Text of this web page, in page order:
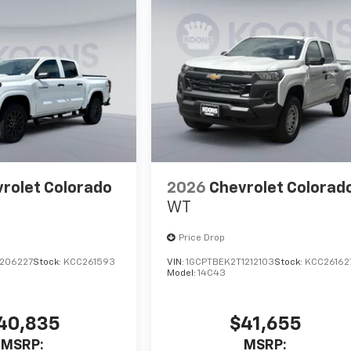
Colorado
Stock: KCC261593
MSRP:
2026 Chevrolet
WT
Price Drop
VIN:1GCPTBEK2T1212103Stock:
Model:14C43
$41,655
MSRP: